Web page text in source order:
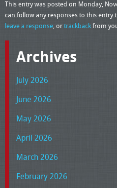
This entry was posted on Monday,
can follow any responses to this entry
leave a response, ortrackbackfrom
Archives
July 2026
June 2026
May 2026
April 2026
March 2026
February 2026